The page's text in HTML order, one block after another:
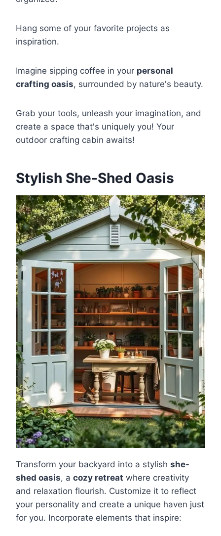
Hang some of your favorite projects as
inspiration.
Imagine sipping coffee in your personal
crafting oasis, surrounded by nature's beauty.
Grab your tools, unleash your imagination, and
create a space that's uniquely you! Your
outdoor crafting cabin awaits!
Stylish She-Shed Oasis
Transform your backyard into a stylish she-
shed oasis, a cozy retreat where creativity
and relaxation flourish. Customize it to reflect
your personality and create a unique haven just
for you. Incorporate elements that inspire: